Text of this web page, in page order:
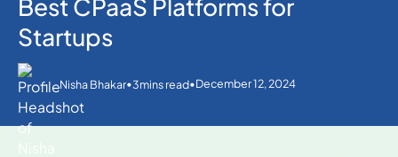
Home Blog
Others
Best CPaaS Platforms for
Startups
Nisha Bhakar•3mins read•December 12, 2024